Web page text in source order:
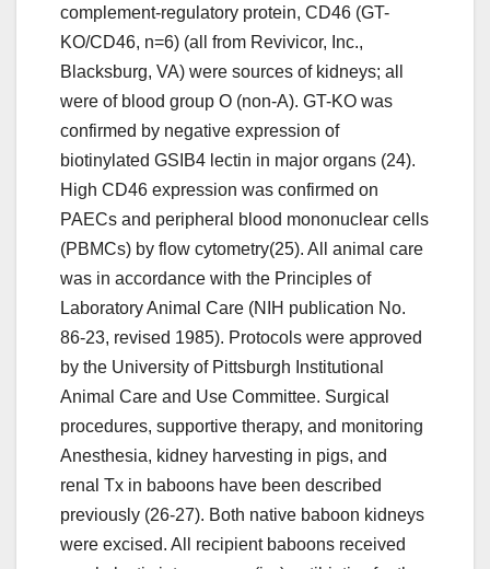
complement-regulatory protein, CD46 (GT-
KO/CD46, n=6) (all from Revivicor, Inc.,
Blacksburg, VA) were sources of kidneys; all
were of blood group O (non-A). GT-KO was
confirmed by negative expression of
biotinylated GSIB4 lectin in major organs (24).
High CD46 expression was confirmed on
PAECs and peripheral blood mononuclear cells
(PBMCs) by flow cytometry(25). All animal care
was in accordance with the Principles of
Laboratory Animal Care (NIH publication No.
86-23, revised 1985). Protocols were approved
by the University of Pittsburgh Institutional
Animal Care and Use Committee. Surgical
procedures, supportive therapy, and monitoring
Anesthesia, kidney harvesting in pigs, and
renal Tx in baboons have been described
previously (26-27). Both native baboon kidneys
were excised. All recipient baboons received